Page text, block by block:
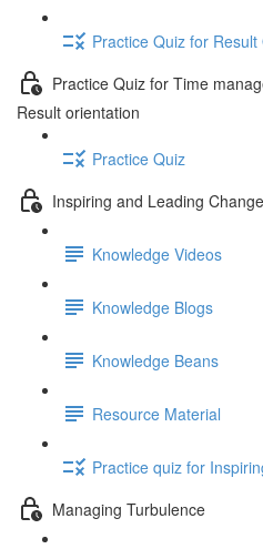
Practice Quiz for
Practice Quiz for Time
Result orientation
Practice Quiz
Inspiring and Leading Change
Knowledge Videos
Knowledge Blogs
Knowledge Beans
Resource Material
Practice quiz for
Managing Turbulence